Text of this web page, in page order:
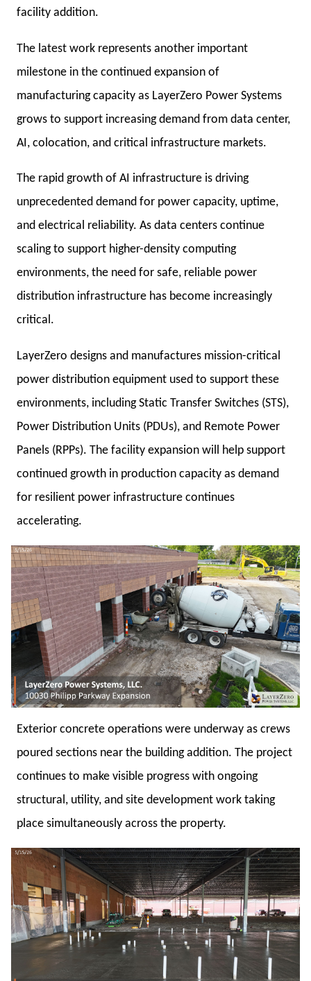
facility addition.
The latest work represents another important
milestone in the continued expansion of
manufacturing capacity as LayerZero Power Systems
grows to support increasing demand from data center,
AI, colocation, and critical infrastructure markets.
The rapid growth of AI infrastructure is driving
unprecedented demand for power capacity, uptime,
and electrical reliability. As data centers continue
scaling to support higher-density computing
environments, the need for safe, reliable power
distribution infrastructure has become increasingly
critical.
LayerZero designs and manufactures mission-critical
power distribution equipment used to support these
environments, including Static Transfer Switches (STS),
Power Distribution Units (PDUs), and Remote Power
Panels (RPPs). The facility expansion will help support
continued growth in production capacity as demand
for resilient power infrastructure continues
accelerating.
Exterior concrete operations were underway as crews
poured sections near the building addition. The project
continues to make visible progress with ongoing
structural, utility, and site development work taking
place simultaneously across the property.